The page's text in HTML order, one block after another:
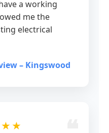
a working
me the
electrical
– Kingswood